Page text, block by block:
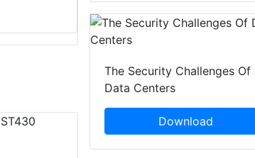
The Security Challenges Of
Data Centers
Download